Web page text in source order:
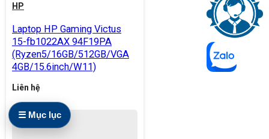
HP
Laptop HP Gaming Victus
15-fb1022AX 94F19PA
(Ryzen5/16GB/512GB/VGA
4GB/15.6inch/W11)
Liên hệ
☰ Mục lục